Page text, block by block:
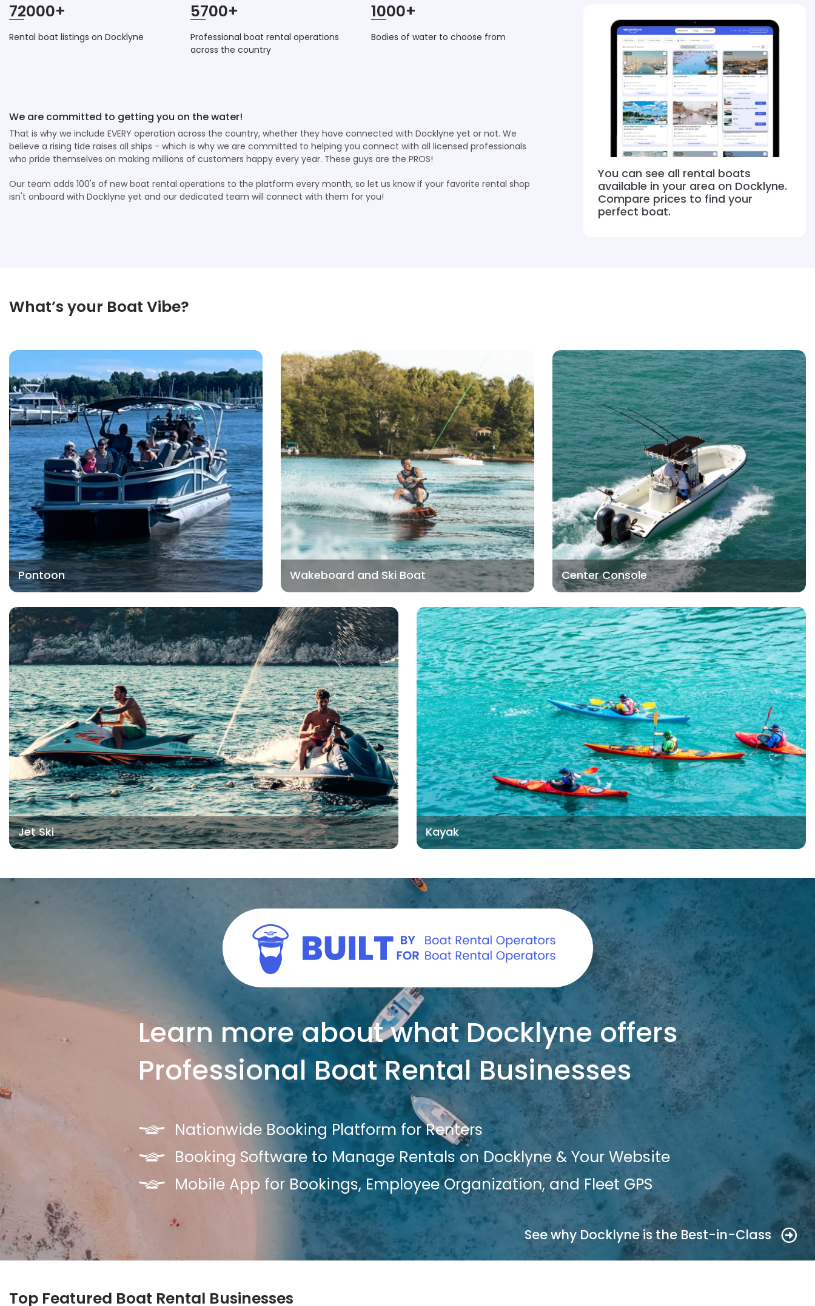
72000+
Rental boat listings on Docklyne
5700+
Professional boat rental operations
across the country
1000+
Bodies of water to choose from
We are committed to getting you on the water!
That is why we include EVERY operation across the country, whether they have connected with Docklyne yet or not. We
believe a rising tide raises all ships - which is why we are committed to helping you connect with all licensed professionals
who pride themselves on making millions of customers happy every year. These guys are the PROS!
Our team adds 100's of new boat rental operations to the platform every month, so let us know if your favorite rental shop
isn't onboard with Docklyne yet and our dedicated team will connect with them for you!
You can see all rental boats
available in your area on Docklyne.
Compare prices to find your
perfect boat.
What’s your Boat Vibe?
Pontoon Wakeboard and Ski Boat Center Console
Jet Ski Kayak
Learn more about what Docklyne offers
Professional Boat Rental Businesses
Nationwide Booking Platform for Renters
Booking Software to Manage Rentals on Docklyne & Your Website
Mobile App for Bookings, Employee Organization, and Fleet GPS
See why Docklyne is the Best-in-Class
Top Featured Boat Rental Businesses